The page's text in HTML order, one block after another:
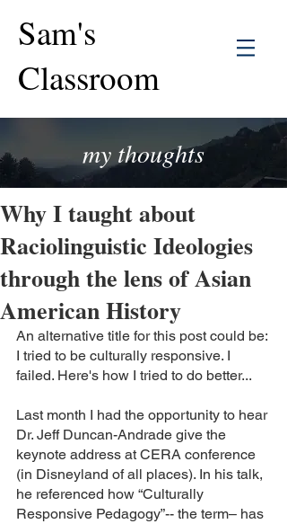
Sam's
Classroom
my thoughts
Why I taught about
Raciolinguistic Ideologies
through the lens of Asian
American History
An alternative title for this post could be:
I tried to be culturally responsive. I
failed. Here's how I tried to do better...
Last month I had the opportunity to hear
Dr. Jeff Duncan-Andrade give the
keynote address at CERA conference
(in Disneyland of all places). In his talk,
he referenced how “Culturally
Responsive Pedagogy”-- the term– has